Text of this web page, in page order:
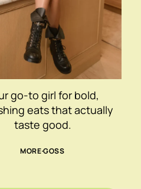
go-to girl for bold,
eats that actually
taste good.
MORE GOSS